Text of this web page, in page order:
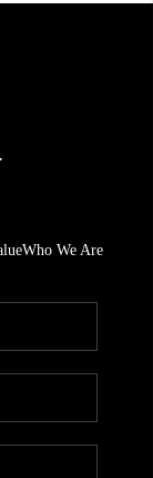
Who We Are